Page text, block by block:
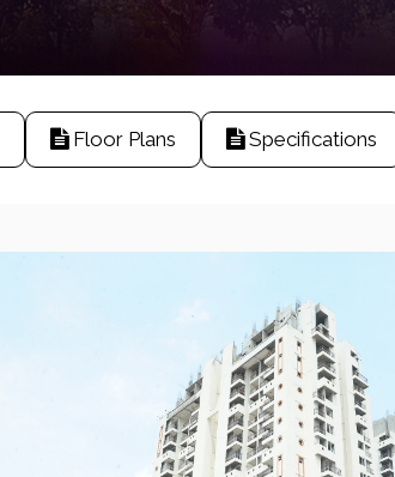
Floor Plans Specifications